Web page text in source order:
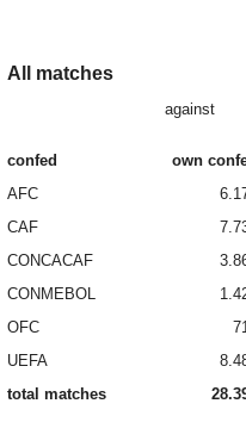
All matches
against
confed own
AFC
CAF
CONCACAF
CONMEBOL
OFC
UEFA
total matches